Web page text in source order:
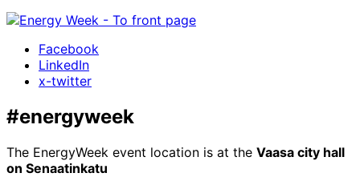
Facebook
LinkedIn
x-twitter
#energyweek
The EnergyWeek event location is at the Vaasa city hall
on Senaatinkatu